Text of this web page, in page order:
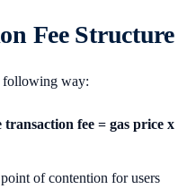
Fee Structure
following way:
fee = gas price x
of contention for users